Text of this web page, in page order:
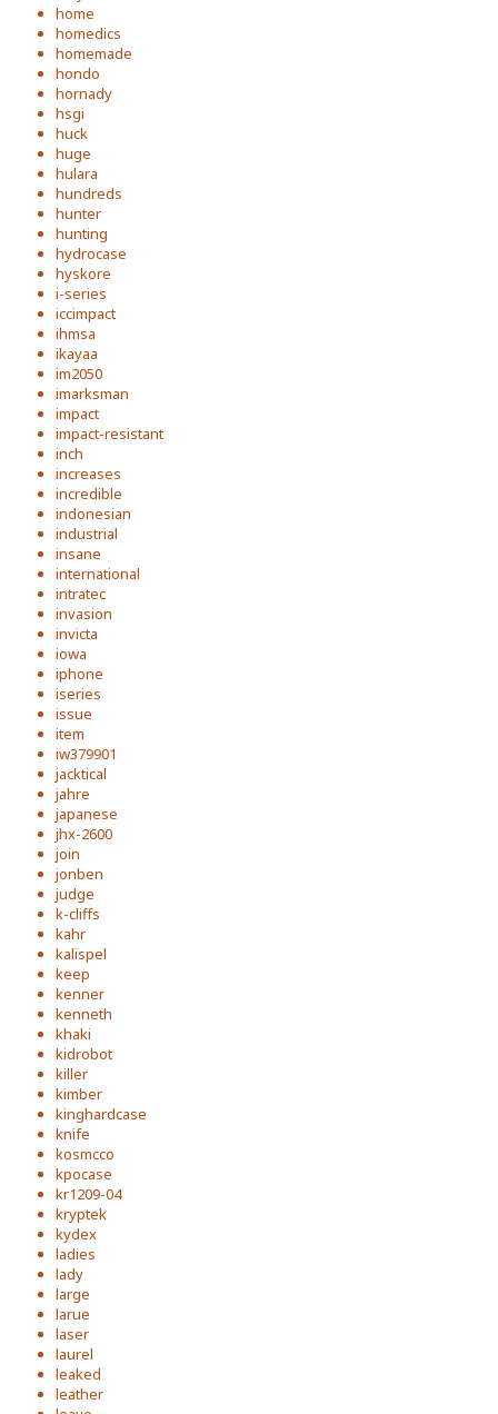
home
homedics
homemade
hondo
hornady
hsgi
huck
huge
hulara
hundreds
hunter
hunting
hydrocase
hyskore
i-series
iccimpact
ihmsa
ikayaa
im2050
imarksman
impact
impact-resistant
inch
increases
incredible
indonesian
industrial
insane
international
intratec
invasion
invicta
iowa
iphone
iseries
issue
item
iw379901
jacktical
jahre
japanese
jhx-2600
join
jonben
judge
k-cliffs
kahr
kalispel
keep
kenner
kenneth
khaki
kidrobot
killer
kimber
kinghardcase
knife
kosmcco
kpocase
kr1209-04
kryptek
kydex
ladies
lady
large
larue
laser
laurel
leaked
leather